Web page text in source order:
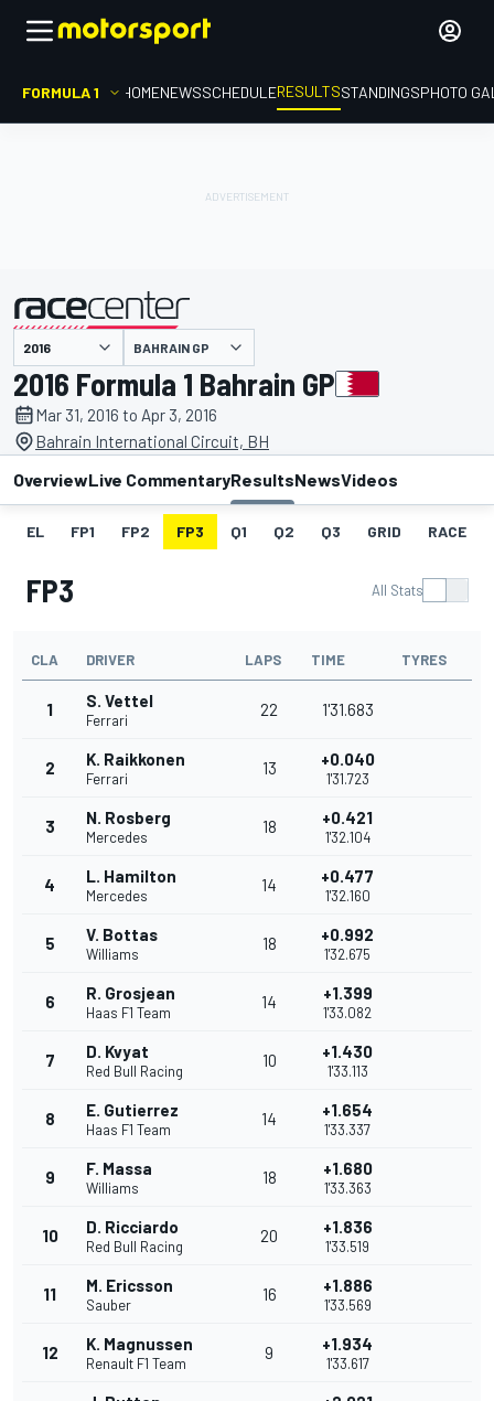
FORMULA 1 HOMENEWSSCHEDULERESULTSSTANDINGSPHOTO
presented by BAHRAIN GP
2016 Formula 1 Bahrain GP
Mar 31, 2016 to Apr 3, 2016
Bahrain International Circuit, BH
OverviewLive CommentaryResultsNewsVideos
EL FP1 FP2 FP3 Q1 Q2 Q3 GRID RACE
FP3 All Stats
CLA DRIVER LAPS TIME TYRES
1 S. Vettel
Ferrari
22 1'31.683
2 K. Raikkonen
Ferrari
13 +0.040
1'31.723
3 N. Rosberg
Mercedes
18 +0.421
1'32.104
4 L. Hamilton
Mercedes
14 +0.477
1'32.160
5 V. Bottas
Williams
18 +0.992
1'32.675
6 R. Grosjean
Haas F1 Team
14 +1.399
1'33.082
7 D. Kvyat
Red Bull Racing
10 +1.430
1'33.113
8 E. Gutierrez
Haas F1 Team
14 +1.654
1'33.337
9 F. Massa
Williams
18 +1.680
1'33.363
10 D. Ricciardo
Red Bull Racing
20 +1.836
1'33.519
11 M. Ericsson
Sauber
16 +1.886
1'33.569
12 K. Magnussen
Renault F1 Team
9 +1.934
1'33.617